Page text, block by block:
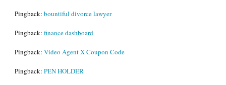
Pingback: bountiful divorce lawyer
Pingback: finance dashboard
Pingback: Video Agent X Coupon Code
Pingback: PEN HOLDER